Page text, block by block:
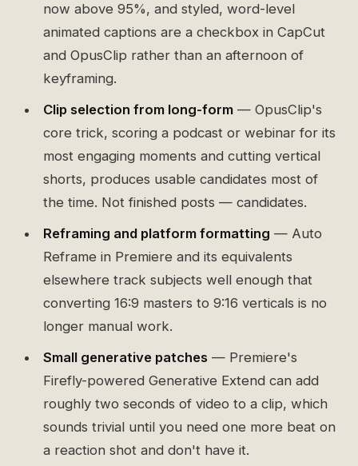
now above 95%, and styled, word-level
animated captions are a checkbox in CapCut
and OpusClip rather than an afternoon of
keyframing.
Clip selection from long-form — OpusClip's
core trick, scoring a podcast or webinar for its
most engaging moments and cutting vertical
shorts, produces usable candidates most of
the time. Not finished posts — candidates.
Reframing and platform formatting — Auto
Reframe in Premiere and its equivalents
elsewhere track subjects well enough that
converting 16:9 masters to 9:16 verticals is no
longer manual work.
Small generative patches — Premiere's
Firefly-powered Generative Extend can add
roughly two seconds of video to a clip, which
sounds trivial until you need one more beat on
a reaction shot and don't have it.